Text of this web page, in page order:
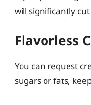
will significantly
Flavorless
You can request
sugars or fats,